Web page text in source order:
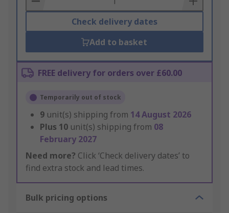
Check delivery dates
Add to basket
FREE delivery for orders over £60.00
Temporarily out of stock
9 unit(s) shipping from 14 August 2026
Plus 10 unit(s) shipping from 08
February 2027
Need more? Click ‘Check delivery dates’ to
find extra stock and lead times.
Bulk pricing options